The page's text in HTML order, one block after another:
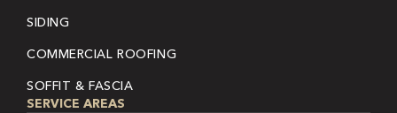
SIDING
COMMERCIAL ROOFING
SOFFIT & FASCIA
SERVICE AREAS